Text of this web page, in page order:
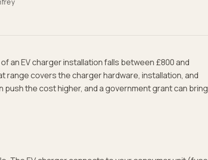
an EV charger installation falls between £800 and
range covers the charger hardware, installation, and
the cost higher, and a government grant can bring